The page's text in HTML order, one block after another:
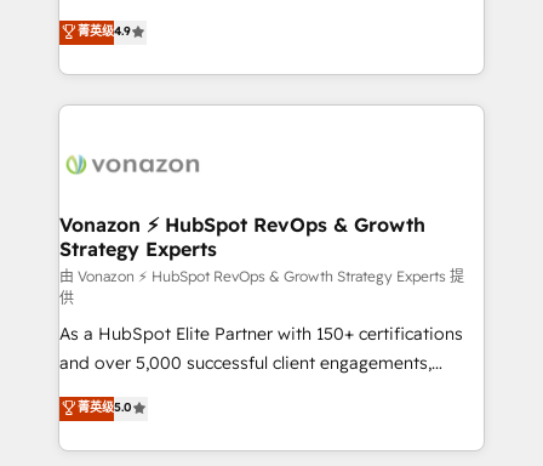
et grandes entreprises en France et à l'international,
dans des secteurs variés : SaaS, immobilier,
B2B à travers l’acquisition de nouveaux clients,
l'intégration CRM et le développement des revenus
auprès de vos comptes existants. En France et à
l'international, nous travaillons avec des ETI
delà d’une simple transformation digitale et des
➤ L’intégration de CRM et de méthodologie RevOps
pour aligner les équipes marketing, commerciales et
support client (data migration, synchronisation API,
audit et maintenance) ➤ La création de sites internet
de conversion qui transforment les visiteurs en
opportunités d'affaires ➤ La mise en place de
stratégies d'acquisition marketing (SEO, SEA,
inbound, automatisation marketing, ABM, IA,
emailing) Informations clés : - 10 ans d'expérience -
菁英级4.9
Vonazon ⚡ HubSpot RevOps & Growth
Strategy Experts
由 Vonazon ⚡ HubSpot RevOps & Growth Strategy Experts 提
供
As a HubSpot Elite Partner with 150+ certifications
and over 5,000 successful client engagements,
Vonazon turns marketing complexity into
measurable, scalable growth. From onboarding to
enterprise-grade campaigns, our in-house team
菁英级5.0